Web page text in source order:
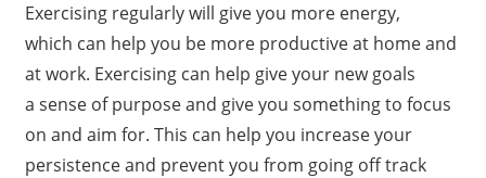
Exercising regularly will give you more energy,
which can help you be more productive at home and
at work. Exercising can help give your new goals
a sense of purpose and give you something to focus
on and aim for. This can help you increase your
persistence and prevent you from going off track